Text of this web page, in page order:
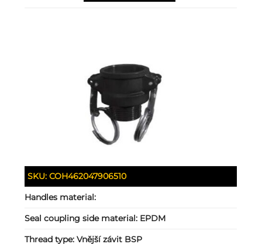
SKU:COH462047906510
Handles material:
Seal coupling side material: EPDM
Thread type:Vnější závit BSP